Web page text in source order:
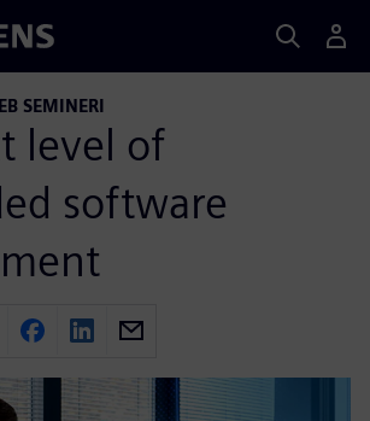
SEMINERI
level of
software